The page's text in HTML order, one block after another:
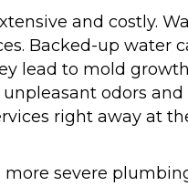
and costly.
Backed-up water
lead to mold
odors
right away at
severe